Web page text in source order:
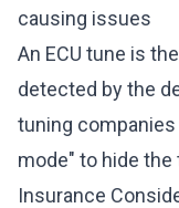
causing issues
An ECU tune is
detected by the
tuning
mode" to hide the
Insurance